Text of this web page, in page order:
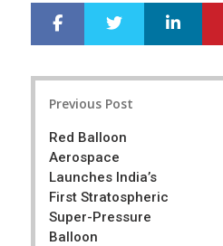
r
e
e
Previous Post
Red Balloon
Aerospace
Launches India’s
First Stratospheric
Super-Pressure
Balloon